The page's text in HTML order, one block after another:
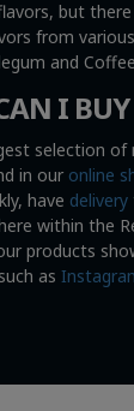
but
from
and
I
selection of
in our online
have delivery
within the
products
as